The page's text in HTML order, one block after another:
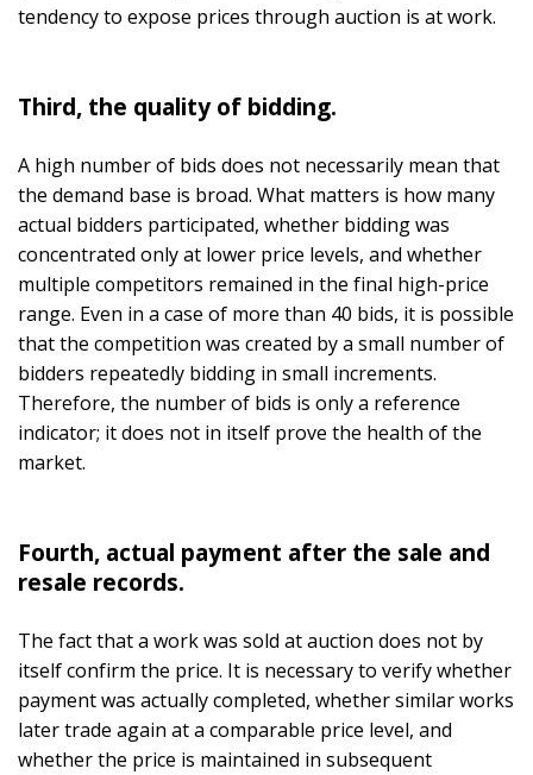
tendency to expose prices through auction is at work.
Third, the quality of bidding.
A high number of bids does not necessarily mean that
the demand base is broad. What matters is how many
actual bidders participated, whether bidding was
concentrated only at lower price levels, and whether
multiple competitors remained in the final high-price
range. Even in a case of more than 40 bids, it is possible
that the competition was created by a small number of
bidders repeatedly bidding in small increments.
Therefore, the number of bids is only a reference
indicator; it does not in itself prove the health of the
market.
Fourth, actual payment after the sale and
resale records.
The fact that a work was sold at auction does not by
itself confirm the price. It is necessary to verify whether
payment was actually completed, whether similar works
later trade again at a comparable price level, and
whether the price is maintained in subsequent